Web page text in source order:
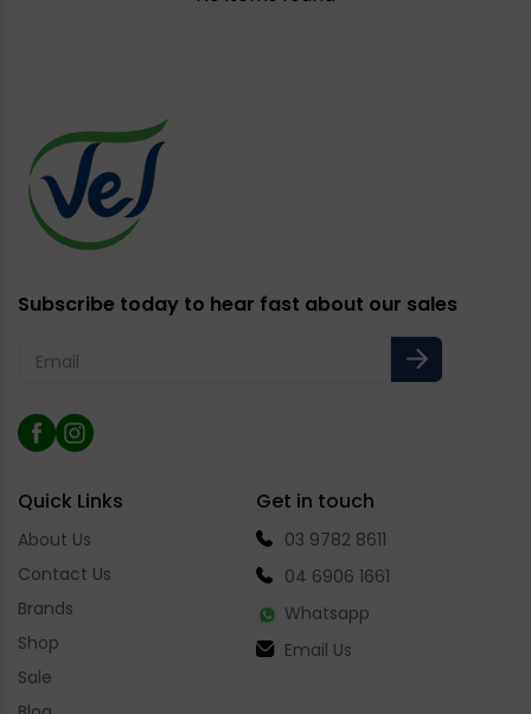
Subscribe today to hear fast about our sales
Email
FacebookInstagram
Quick Links
About Us
Contact Us
Brands
Shop
Sale
Get in touch
03 9782 8611
04 6906 1661
Whatsapp
Email Us